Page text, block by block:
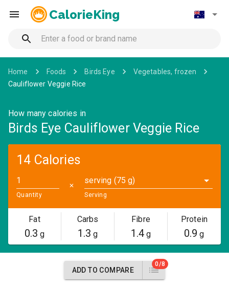
CalorieKing
Home Foods Birds Eye
Vegetables, frozen
Cauliflower Veggie Rice
How many calories in
Birds Eye Cauliflower Veggie Rice
14 Calories
Quantity
✕
serving (75 g)
Serving
Fat
0.3 g
Carbs
1.3 g
Fibre
1.4g
Protein
0.9 g
ADD TO COMPARE
0/8